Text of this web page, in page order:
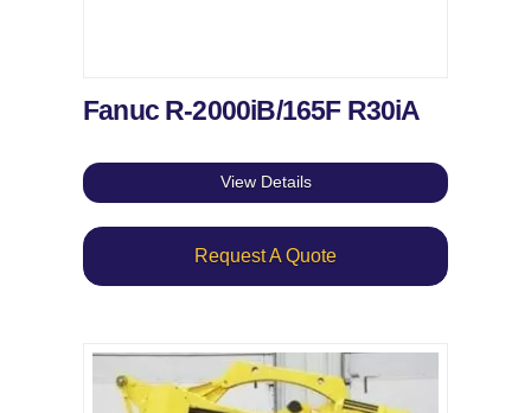
Fanuc R-2000iB/165F R30iA
View Details
Request A Quote